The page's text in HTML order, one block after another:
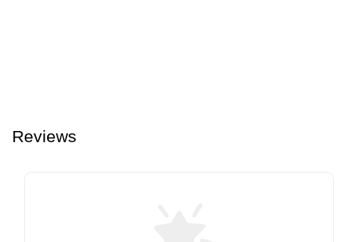
Reviews